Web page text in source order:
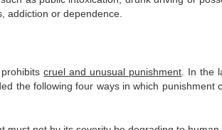
addiction or dependence.
prohibitscruel and unusual punishment In the
the following four ways in which punishment